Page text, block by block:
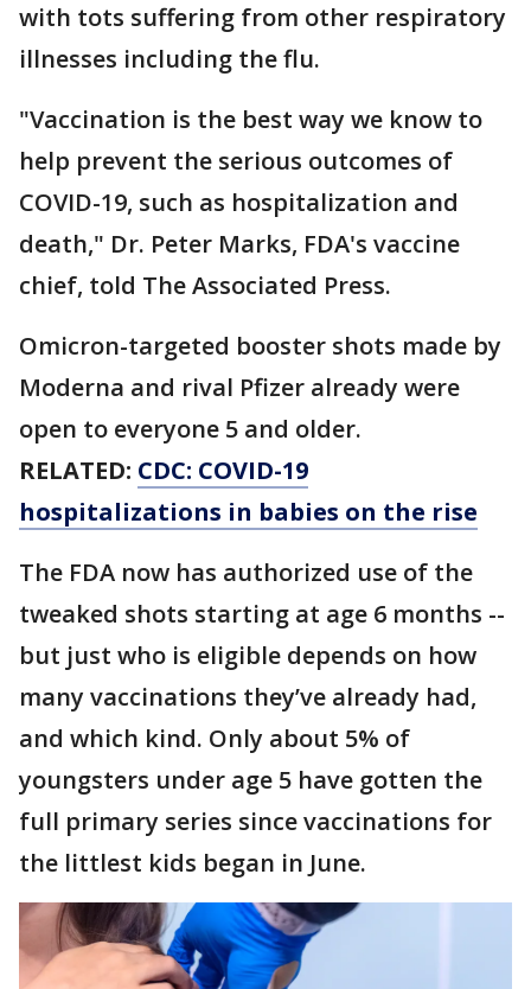
with tots suffering from other respiratory
illnesses including the flu.
"Vaccination is the best way we know to
help prevent the serious outcomes of
COVID-19, such as hospitalization and
death," Dr. Peter Marks, FDA's vaccine
chief, told The Associated Press.
Omicron-targeted booster shots made by
Moderna and rival Pfizer already were
open to everyone 5 and older.
RELATED: CDC: COVID-19
hospitalizations in babies on the rise
The FDA now has authorized use of the
tweaked shots starting at age 6 months --
but just who is eligible depends on how
many vaccinations they’ve already had,
and which kind. Only about 5% of
youngsters under age 5 have gotten the
full primary series since vaccinations for
the littlest kids began in June.